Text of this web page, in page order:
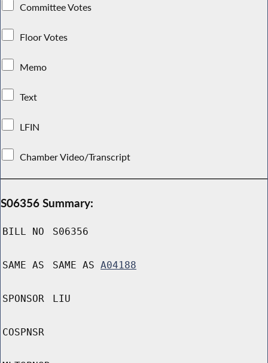
Committee Votes
Floor Votes
Memo
Text
LFIN
Chamber Video/Transcript
S06356 Summary:
BILL NO S06356
SAME AS SAME AS A04188
SPONSOR LIU
COSPNSR